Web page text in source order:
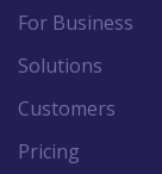
For Business
Solutions
Customers
Pricing